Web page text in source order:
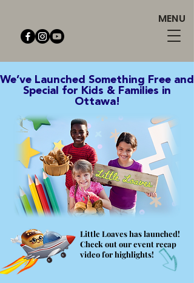
MENU
We’ve Launched Something Free and
Special for Kids & Families in
Ottawa!
Little Loaves has launched!
Check out our event recap
video for highlights!